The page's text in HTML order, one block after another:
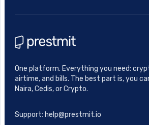
One platform. Everything you need:
airtime, and bills. The best part is, you
Naira, Cedis, or Crypto.
Support: help@prestmit.io